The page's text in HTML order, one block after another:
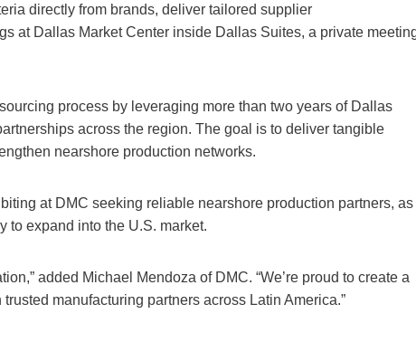
directly from brands, deliver tailored supplier
at Dallas Market Center inside Dallas Suites, a private
process by leveraging more than two years of Dallas
across the region. The goal is to deliver tangible
nearshore production networks.
at DMC seeking reliable nearshore production partners, as
to expand into the U.S. market.
added Michael Mendoza of DMC. “We’re proud to create a
manufacturing partners across Latin America.”